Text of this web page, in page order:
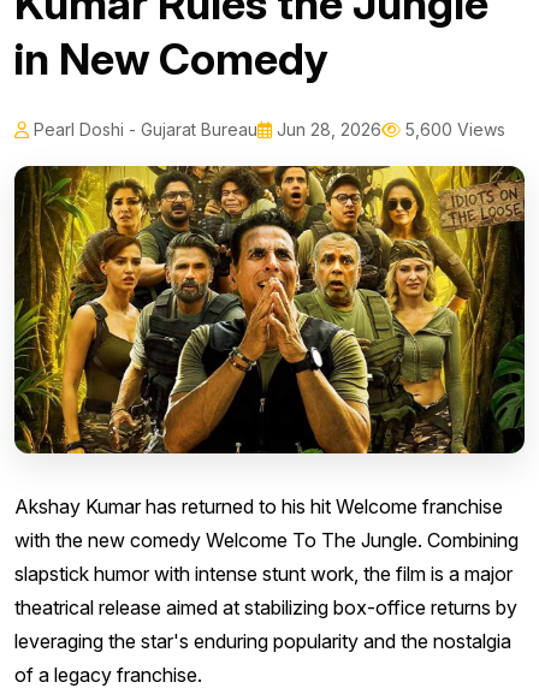
in New Comedy
Pearl Doshi - Gujarat Bureau Jun 28, 2026 5,600 Views
Akshay Kumar has returned to his hit Welcome franchise
with the new comedy Welcome To The Jungle. Combining
slapstick humor with intense stunt work, the film is a major
theatrical release aimed at stabilizing box-office returns by
leveraging the star's enduring popularity and the nostalgia
of a legacy franchise.